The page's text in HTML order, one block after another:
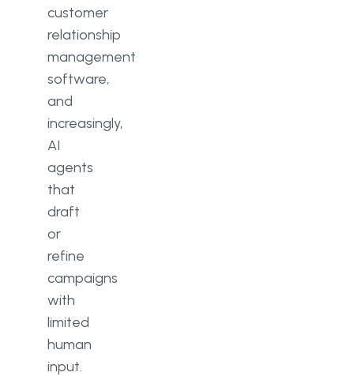
customer
relationship
management
software,
and
increasingly,
AI
agents
that
draft
or
refine
campaigns
with
limited
human
input.